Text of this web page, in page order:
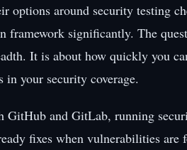
options around security testing
framework significantly. The
It is about how quickly you
in your security coverage.
and GitLab, running
fixes when vulnerabilities are